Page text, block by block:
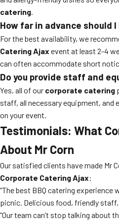
catering.
How far in advance should I
For the best availability, we
Catering Ajax event at least 2-4
can often accommodate short
Do you provide staff and
Yes, all of our corporate catering
staff, all necessary equipment, and
on your event.
Testimonials: What
About Mr Corn
Our satisfied clients have made Mr
Corporate Catering Ajax:
“The best BBQ catering experience
picnic. Delicious food, friendly
“Our team can’t stop talking about